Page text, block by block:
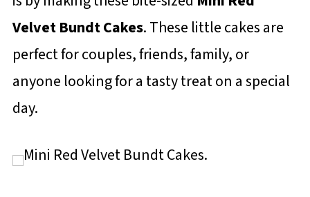
Velvet Bundt Cakes. These little cakes are
perfect for couples, friends, family, or
anyone looking for a tasty treat on a special
day.